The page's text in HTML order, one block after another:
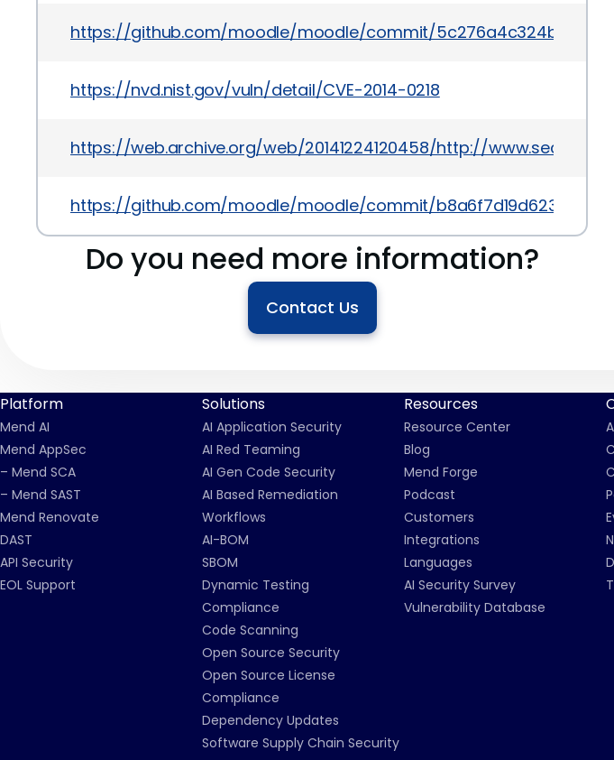
https://github.com/moodle/moodle/commit/
https://nvd.nist.gov/vuln/detail/CVE-2014-0218
https://web.archive.org/web/20141224120458/http://
https://github.com/moodle/moodle/commit/
Do you need more information?
Contact Us
Platform
Mend AI
Mend AppSec
– Mend SCA
– Mend SAST
Mend Renovate
DAST
API Security
EOL Support
Solutions
AI Application Security
AI Red Teaming
AI Gen Code Security
AI Based Remediation
Workflows
AI-BOM
SBOM
Dynamic Testing
Compliance
Code Scanning
Open Source Security
Open Source License
Compliance
Dependency Updates
Software Supply Chain Security
Resources
Resource Center
Blog
Mend Forge
Podcast
Customers
Integrations
Languages
AI Security Survey
Vulnerability Database